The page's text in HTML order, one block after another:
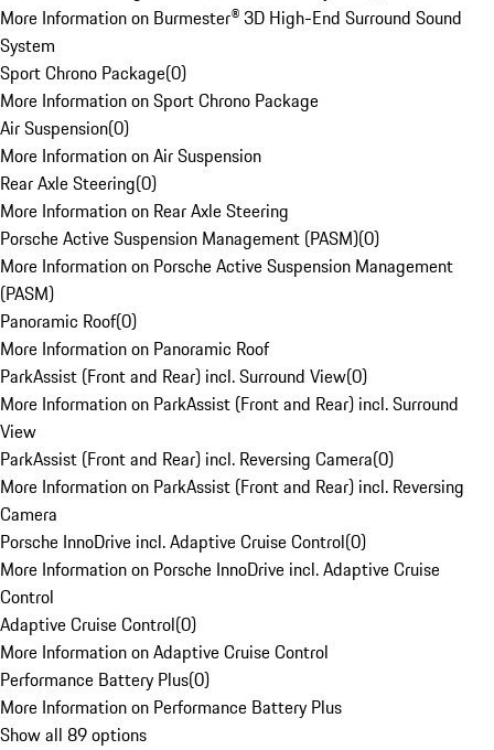
More Information on Burmester® 3D High-End Surround Sound
System
Sport Chrono Package(0)
More Information on Sport Chrono Package
Air Suspension(0)
More Information on Air Suspension
Rear Axle Steering(0)
More Information on Rear Axle Steering
Porsche Active Suspension Management (PASM)(0)
More Information on Porsche Active Suspension Management
(PASM)
Panoramic Roof(0)
More Information on Panoramic Roof
ParkAssist (Front and Rear) incl. Surround View(0)
More Information on ParkAssist (Front and Rear) incl. Surround
View
ParkAssist (Front and Rear) incl. Reversing Camera(0)
More Information on ParkAssist (Front and Rear) incl. Reversing
Camera
Porsche InnoDrive incl. Adaptive Cruise Control(0)
More Information on Porsche InnoDrive incl. Adaptive Cruise
Control
Adaptive Cruise Control(0)
More Information on Adaptive Cruise Control
Performance Battery Plus(0)
More Information on Performance Battery Plus
Show all 89 options